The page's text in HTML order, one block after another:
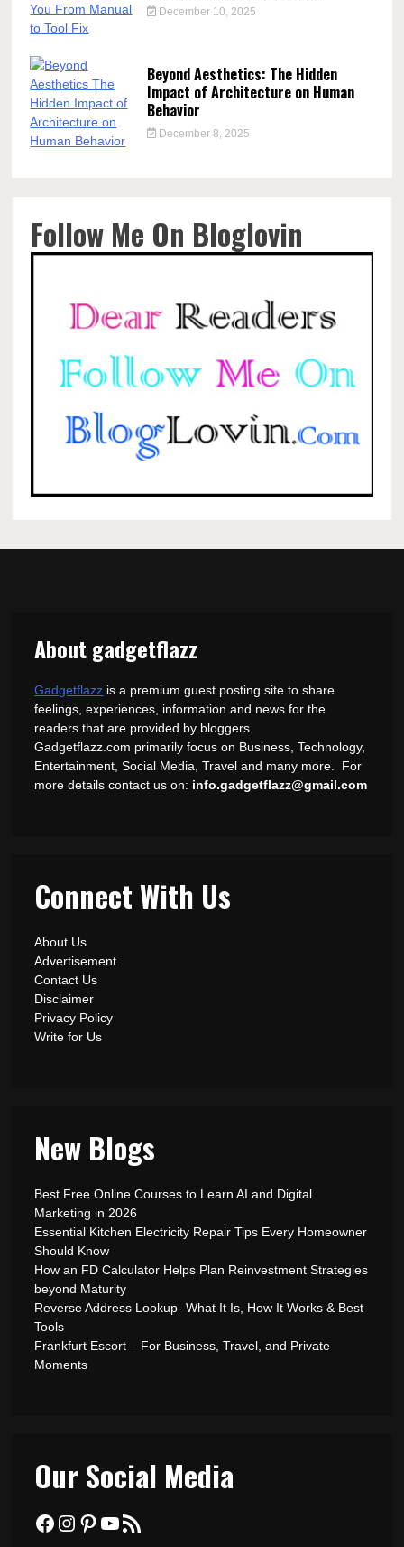
December 10, 2025
Beyond Aesthetics: The Hidden
Impact of Architecture on Human
Behavior
December 8, 2025
Follow Me On Bloglovin
About gadgetflazz
Gadgetflazz is a premium guest posting site to share
feelings, experiences, information and news for the
readers that are provided by bloggers.
Gadgetflazz.com primarily focus on Business, Technology,
Entertainment, Social Media, Travel and many more. For
more details contact us on: info.gadgetflazz@gmail.com
Connect With Us
About Us
Advertisement
Contact Us
Disclaimer
Privacy Policy
Write for Us
New Blogs
Best Free Online Courses to Learn AI and Digital
Marketing in 2026
Essential Kitchen Electricity Repair Tips Every Homeowner
Should Know
How an FD Calculator Helps Plan Reinvestment Strategies
beyond Maturity
Reverse Address Lookup- What It Is, How It Works & Best
Tools
Frankfurt Escort – For Business, Travel, and Private
Moments
Our Social Media
Facebook
Instagram
Pinterest
YouTube
RSS Feed